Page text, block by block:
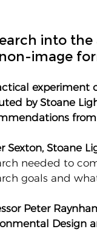
into
image
experiment
by Stoane
from
Sexton, Stoane
needed to
goals and
Peter
Design